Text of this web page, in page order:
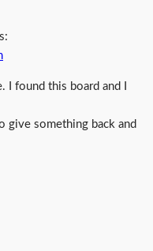
found this board and I
give something back and